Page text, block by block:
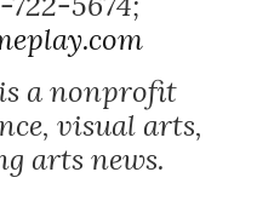
a nonprofit
visual arts,
arts news.